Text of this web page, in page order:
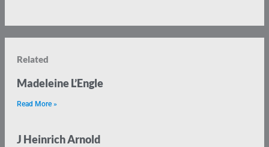
Related
Madeleine L’Engle
Read More »
J Heinrich Arnold